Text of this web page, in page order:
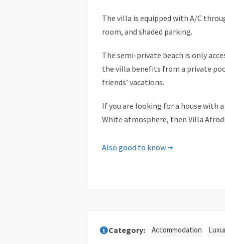
The villa is equipped with A/C
room, and shaded parking.
The semi-private beach is only
the villa benefits from a private
friends’ vacations.
If you are looking for a house with
White atmosphere, then Villa
Facilities & Services
✓ Cable-Satelite TV
Also good to know ➞
Accommodation